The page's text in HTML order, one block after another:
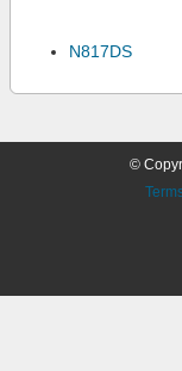
N817DS
©